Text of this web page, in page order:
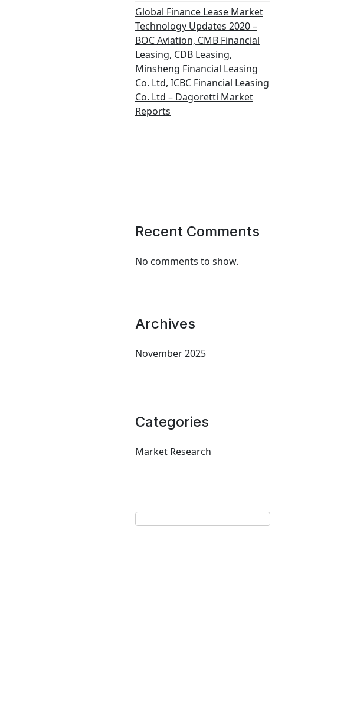
Global Finance Lease Market
Technology Updates 2020 –
BOC Aviation, CMB Financial
Leasing, CDB Leasing,
Minsheng Financial Leasing
Co. Ltd, ICBC Financial Leasing
Co. Ltd – Dagoretti Market
Reports
Recent Comments
No comments to show.
Archives
November 2025
Categories
Market Research